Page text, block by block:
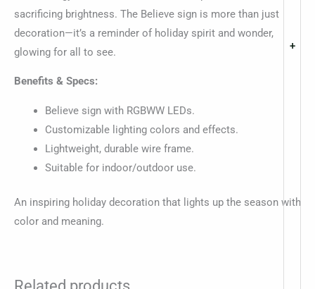
+
sacrificing brightness. The Believe sign is more than just
decoration—it’s a reminder of holiday spirit and wonder,
glowing for all to see.
Benefits & Specs:
Believe sign with RGBWW LEDs.
Customizable lighting colors and effects.
Lightweight, durable wire frame.
Suitable for indoor/outdoor use.
An inspiring holiday decoration that lights up the season with
color and meaning.